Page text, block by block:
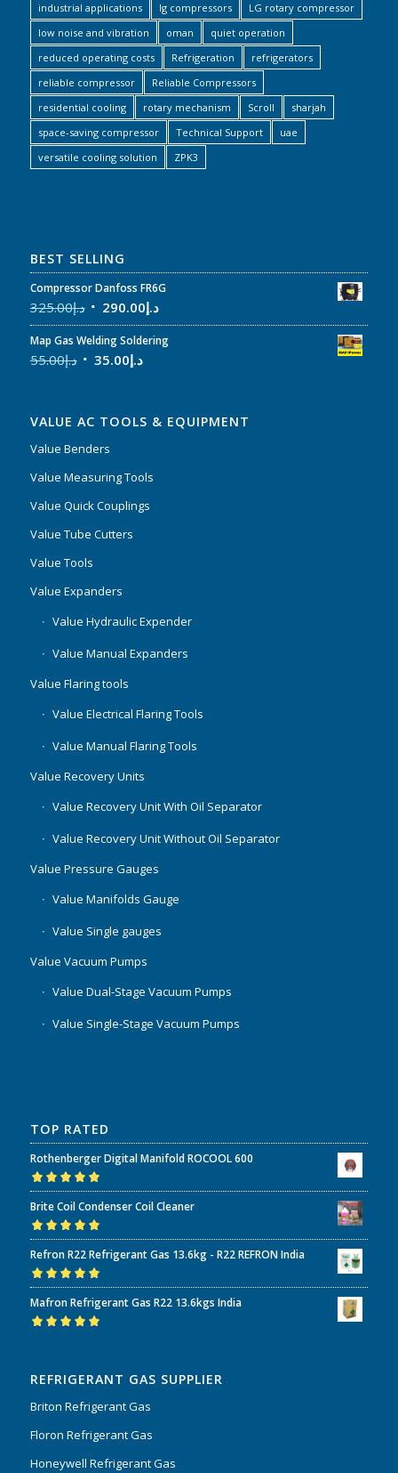
industrial applications lg compressors
LG rotary compressor
low noise and vibration
oman
quiet operation
reduced operating costs
Refrigeration
refrigerators
reliable compressor
Reliable Compressors
residential cooling
rotary mechanism Scroll
sharjah
space-saving compressor
Technical Support
uae
versatile cooling solution
ZPK3
BEST SELLING
Compressor Danfoss FR6G
د.إ325.00 د.إ290.00
Map Gas Welding Soldering
د.إ55.00 د.إ35.00
VALUE AC TOOLS & EQUIPMENT
Value Benders
Value Measuring Tools
Value Quick Couplings
Value Tube Cutters
Value Tools
Value Expanders
Value Hydraulic Expender
Value Manual Expanders
Value Flaring tools
Value Electrical Flaring Tools
Value Manual Flaring Tools
Value Recovery Units
Value Recovery Unit With Oil Separator
Value Recovery Unit Without Oil Separator
Value Pressure Gauges
Value Manifolds Gauge
Value Single gauges
Value Vacuum Pumps
Value Dual-Stage Vacuum Pumps
Value Single-Stage Vacuum Pumps
TOP RATED
Rothenberger Digital Manifold ROCOOL 600
Rated5.00out
of 5
Brite Coil Condenser Coil Cleaner
Rated5.00out
of 5
Refron R22 Refrigerant Gas 13.6kg - R22 REFRON India
Rated5.00out
of 5
Mafron Refrigerant Gas R22 13.6kgs India
REFRIGERANT GAS SUPPLIER
Briton Refrigerant Gas
Floron Refrigerant Gas
Honeywell Refrigerant Gas